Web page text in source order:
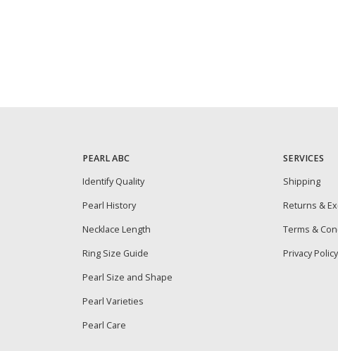
PEARL ABC
Identify Quality
Pearl History
Necklace Length
Ring Size Guide
Pearl Size and Shape
Pearl Varieties
Pearl Care
SERVICES
Shipping
Returns &
Terms &
Privacy Policy